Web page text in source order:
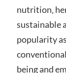
nutrition‚
sustainable
popularity
being and